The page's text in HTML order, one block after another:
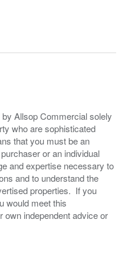
Allsop Commercial solely
who are sophisticated
that you must be an
or an individual
and expertise necessary to
and to understand the
properties. If you
would meet this
own independent advice or